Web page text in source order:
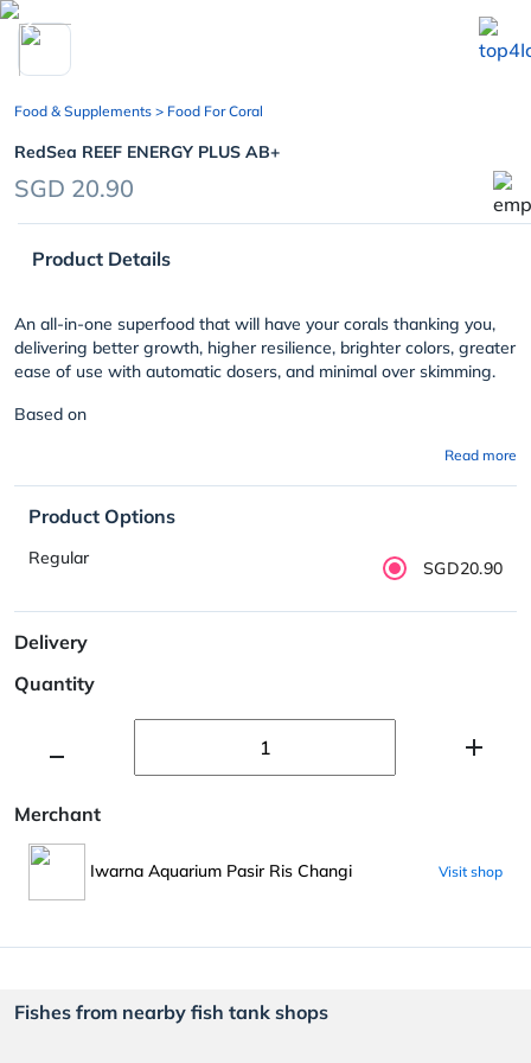
chevron_left
Food & Supplements > Food For Coral
RedSea REEF ENERGY PLUS AB+
SGD 20.90
Product Details
An all-in-one superfood that will have your corals thanking you,
delivering better growth, higher resilience, brighter colors, greater
ease of use with automatic dosers, and minimal over skimming.
Based on
Read more
Product Options
Regular SGD20.90
Delivery
Quantity
Merchant
Iwarna Aquarium Pasir Ris Changi Visit shop
Fishes from nearby fish tank shops